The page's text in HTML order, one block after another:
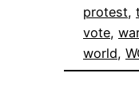
protest,
vote, war
world,